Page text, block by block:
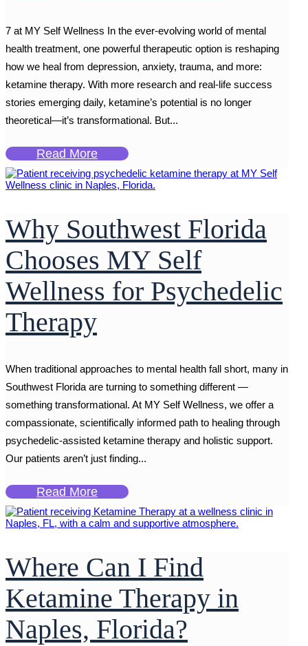
7 at MY Self Wellness In the ever-evolving world of mental
health treatment, one powerful therapeutic option is reshaping
how we heal from depression, anxiety, trauma, and more:
ketamine therapy. With more research and real-life success
stories emerging daily, ketamine’s potential is no longer
theoretical—it’s transformational. But...
Read More
Why Southwest Florida
Chooses MY Self
Wellness for Psychedelic
Therapy
When traditional approaches to mental health fall short, many in
Southwest Florida are turning to something different —
something transformational. At MY Self Wellness, we offer a
compassionate, scientifically informed path to healing through
psychedelic-assisted ketamine therapy and holistic support.
Our patients aren’t just finding...
Read More
Where Can I Find
Ketamine Therapy in
Naples, Florida?